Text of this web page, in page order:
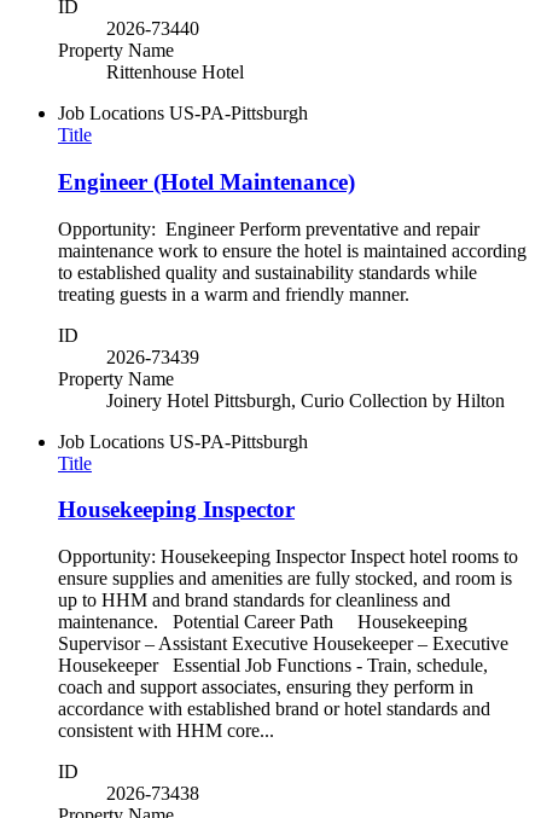
ID
2026-73440
Property Name
Rittenhouse Hotel
Job Locations US-PA-Pittsburgh
Title
Engineer (Hotel Maintenance)
Opportunity: Engineer Perform preventative and repair
maintenance work to ensure the hotel is maintained according
to established quality and sustainability standards while
treating guests in a warm and friendly manner.
ID
2026-73439
Property Name
Joinery Hotel Pittsburgh, Curio Collection by Hilton
Job Locations US-PA-Pittsburgh
Title
Housekeeping Inspector
Opportunity: Housekeeping Inspector Inspect hotel rooms to
ensure supplies and amenities are fully stocked, and room is
up to HHM and brand standards for cleanliness and
maintenance. Potential Career Path Housekeeping
Supervisor – Assistant Executive Housekeeper – Executive
Housekeeper Essential Job Functions - Train, schedule,
coach and support associates, ensuring they perform in
accordance with established brand or hotel standards and
consistent with HHM core...
ID
2026-73438